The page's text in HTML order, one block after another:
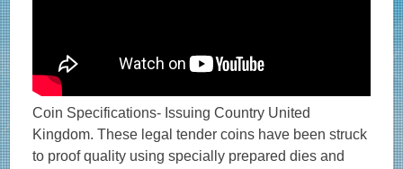
Coin Specifications- Issuing Country United
Kingdom. These legal tender coins have been struck
to proof quality using specially prepared dies and